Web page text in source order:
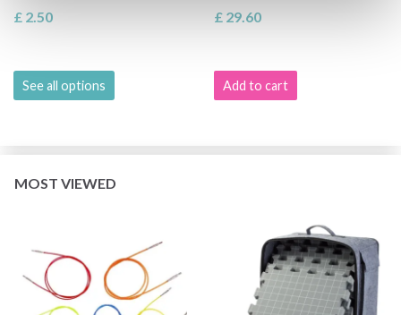
£ 2.50
See all options
£ 29.60
Add to cart
MOST VIEWED